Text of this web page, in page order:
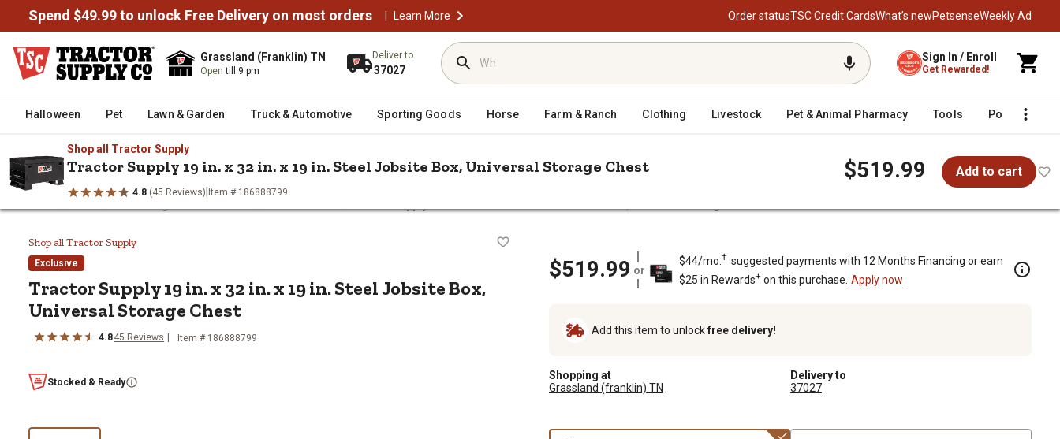
Spend $49.99 to unlock Free Delivery on most orders | Learn More Order statusTSC Credit CardsWhat’s newPetsenseWeekly Ad
Grassland (Franklin) TN
Opentill 9 pm
Deliver to
37027
Sign In / Enroll
Get Rewarded!
Halloween Pet Lawn & Garden Truck & Automotive Sporting Goods Horse Farm & Ranch Clothing Livestock Pet & Animal Pharmacy Tools Poultry
Shop all Tractor Supply
Tractor Supply 19 in. x 32 in. x 19 in. Steel Jobsite Box, Universal Storage Chest
4.8 (45 Reviews) Item # 186888799
$519.99 Add to cart
Tractor Supply 19 in. x 32 in. x 19 in. Steel Jobsite Box, Universal Storage Chest
Shop all Tractor Supply
Exclusive
Tractor Supply19 in. x 32 in. x 19 in. Steel Jobsite Box,
Universal Storage Chest
4.845 Reviews Item # 186888799
Stocked & Ready
$519.99 or
$44/mo. † suggested payments with 12 Months Financing or earn
$25 in Rewards+on this purchase. Apply now
Add this item to unlockfree delivery!
Shopping at
Grassland (franklin) TN
Delivery to
37027